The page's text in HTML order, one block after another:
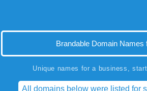
Brandable Domain Names
Unique names for a business,
All domains below were listed for